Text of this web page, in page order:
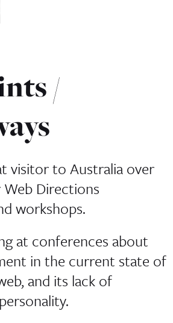
/
visitor to Australia over
Directions
workshops.
at conferences about
in the current state of
and its lack of